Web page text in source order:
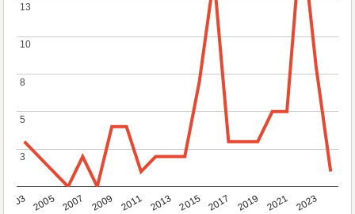
2003 2005 2007 2009 2011 2013 2015 2017 2019 2021 2023
3
3
5
5
8
8
10
10
13
13